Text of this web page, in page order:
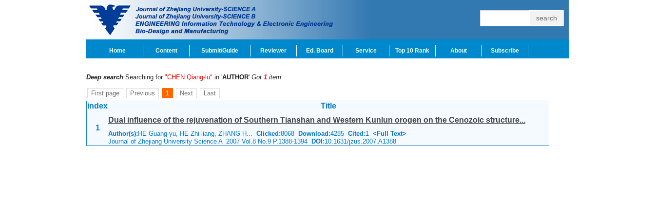
Home Content Submit/Guide Reviewer Ed. Board Service Top 10 Rank About Subscribe
Deep search:Searching for "CHEN Qiang-lu" in 'AUTHOR' Got 1 item.
First page Previous 1 Next Last
index Title
1
Dual influence of the rejuvenation of Southern Tianshan and Western Kunlun orogen on the Cenozoic structure...
Author(s): HE Guang-yu, HE Zhi-liang, ZHANG H... Clicked:8068 Download:4285 Cited:1 <Full Text>
Journal of Zhejiang University Science A 2007 Vol.8 No.9 P.1388-1394 DOI:10.1631/jzus.2007.A1388